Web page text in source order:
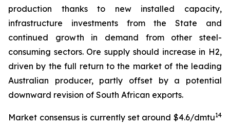
production thanks to new installed capacity,
infrastructure investments from the State and
continued growth in demand from other steel-
consuming sectors. Ore supply should increase in H2,
driven by the full return to the market of the leading
Australian producer, partly offset by a potential
downward revision of South African exports.
Market consensus is currently set around $4.6/dmtu14